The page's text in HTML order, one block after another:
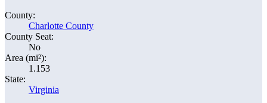
County:
Charlotte County
County Seat:
No
Area (mi²):
1.153
State:
Virginia